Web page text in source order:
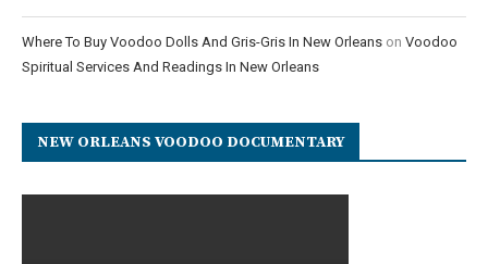
Where To Buy Voodoo Dolls And Gris-Gris In New Orleans on Voodoo
Spiritual Services And Readings In New Orleans
NEW ORLEANS VOODOO DOCUMENTARY